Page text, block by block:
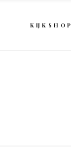
KIJKSHOP